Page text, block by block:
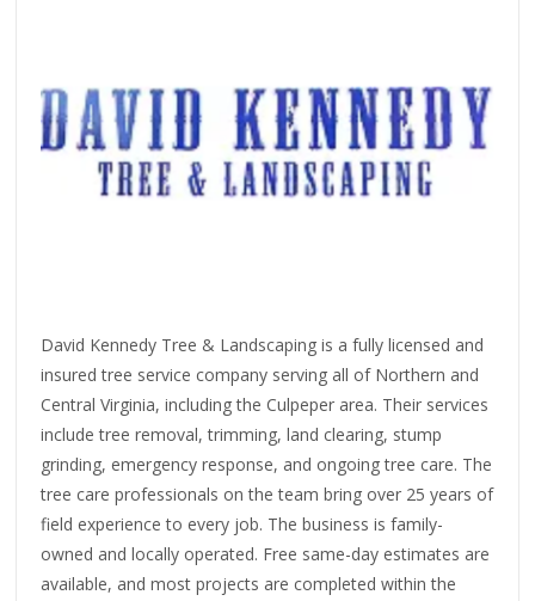
David Kennedy Tree & Landscaping is a fully licensed and
insured tree service company serving all of Northern and
Central Virginia, including the Culpeper area. Their services
include tree removal, trimming, land clearing, stump
grinding, emergency response, and ongoing tree care. The
tree care professionals on the team bring over 25 years of
field experience to every job. The business is family-
owned and locally operated. Free same-day estimates are
available, and most projects are completed within the